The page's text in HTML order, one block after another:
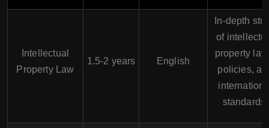
Intellectual
Property Law
1.5-2 years English
In-depth
of
property
policies,
standards.